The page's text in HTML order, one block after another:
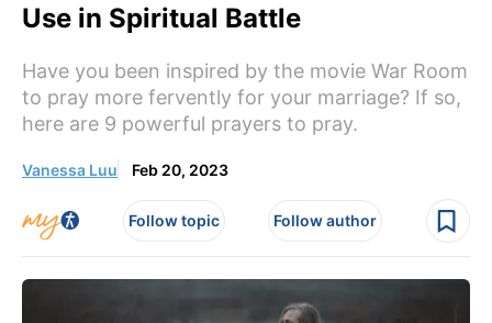
Use in Spiritual Battle
Have you been inspired by the movie War Room
to pray more fervently for your marriage? If so,
here are 9 powerful prayers to pray.
Vanessa Luu Feb 20, 2023
Follow topic Follow author